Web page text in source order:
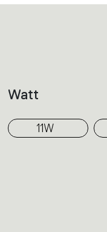
Watt
11W